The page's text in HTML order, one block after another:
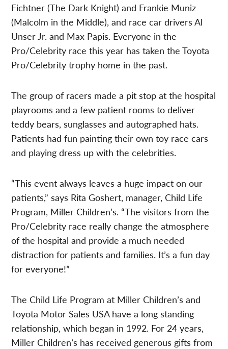
Fichtner (The Dark Knight) and Frankie Muniz
(Malcolm in the Middle), and race car drivers Al
Unser Jr. and Max Papis. Everyone in the
Pro/Celebrity race this year has taken the Toyota
Pro/Celebrity trophy home in the past.
The group of racers made a pit stop at the hospital
playrooms and a few patient rooms to deliver
teddy bears, sunglasses and autographed hats.
Patients had fun painting their own toy race cars
and playing dress up with the celebrities.
“This event always leaves a huge impact on our
patients,” says Rita Goshert, manager, Child Life
Program, Miller Children’s. “The visitors from the
Pro/Celebrity race really change the atmosphere
of the hospital and provide a much needed
distraction for patients and families. It’s a fun day
for everyone!”
The Child Life Program at Miller Children’s and
Toyota Motor Sales USA have a long standing
relationship, which began in 1992. For 24 years,
Miller Children’s has received generous gifts from